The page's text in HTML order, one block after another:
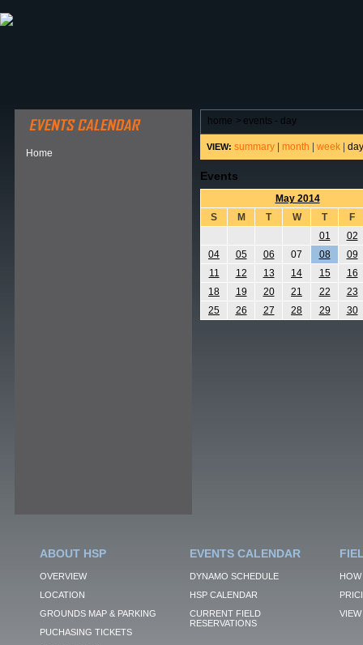
Home
home > events - day
VIEW: summary month week day
Events
May 2014
S
M T W T
F
01
02
04
05 06 07 08
09
11
12 13 14 15
16
18
19 20 21 22
23
25
26 27 28 29 30
ABOUT HSP
OVERVIEW
LOCATION
GROUNDS MAP & PARKING
PUCHASING TICKETS
EVENTS CALENDAR
DYNAMO SCHEDULE
HSP CALENDAR
CURRENT FIELD
RESERVATIONS
VIEW